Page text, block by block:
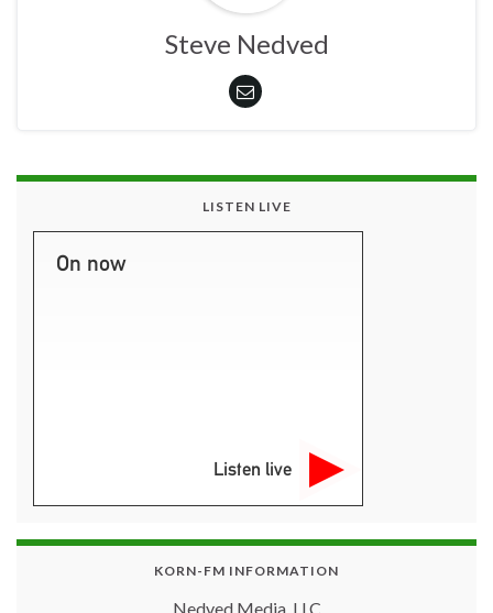
Steve Nedved
LISTEN LIVE
On now
Listen live
KORN-FM INFORMATION
Nedved Media, LLC